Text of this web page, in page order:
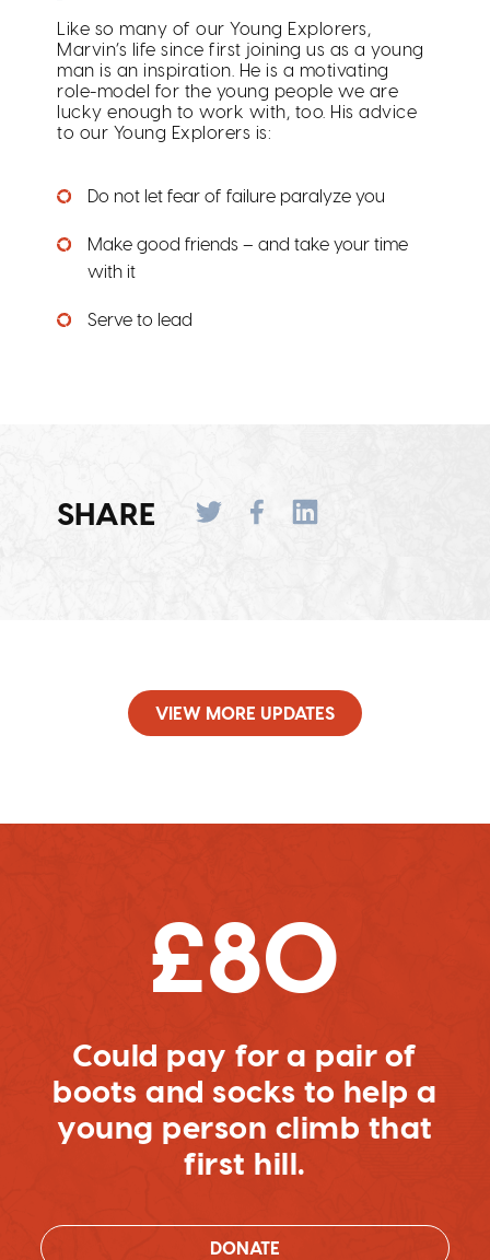
Like so many of our Young Explorers,
Marvin’s life since first joining us as a young
man is an inspiration. He is a motivating
role-model for the young people we are
lucky enough to work with, too. His advice
to our Young Explorers is:
Do not let fear of failure paralyze you
Make good friends – and take your time
with it
Serve to lead
SHARE
VIEW MORE UPDATES
£80
Could pay for a pair of
boots and socks to help a
young person climb that
first hill.
DONATE